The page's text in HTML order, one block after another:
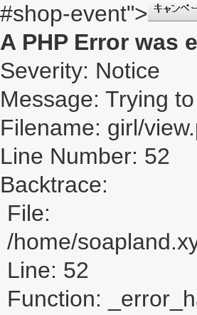
#shop-event">
A PHP Error was
Severity: Notice
Message: Trying
Filename: girl/
Line Number: 52
Backtrace:
File:
/home/
Line: 52
Function: